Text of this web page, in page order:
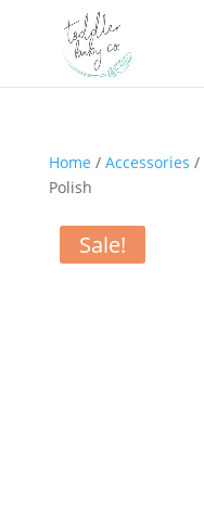
Home / Accessories /
Polish
Sale!